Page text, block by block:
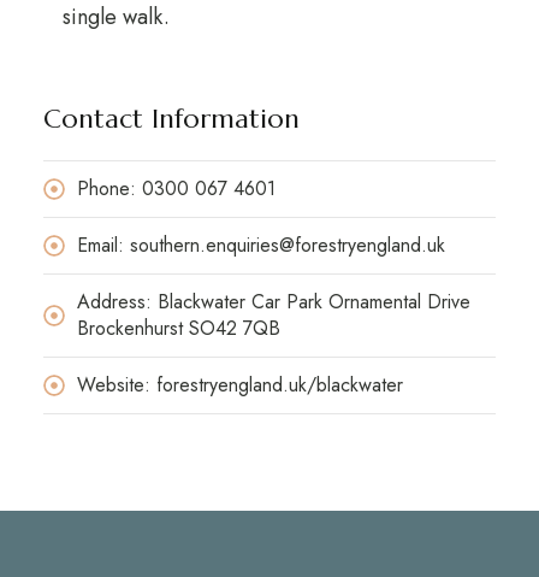
single walk.
Contact Information
Phone: 0300 067 4601
Email: southern.enquiries@forestryengland.uk
Address: Blackwater Car Park Ornamental Drive
Brockenhurst SO42 7QB
Website: forestryengland.uk/blackwater